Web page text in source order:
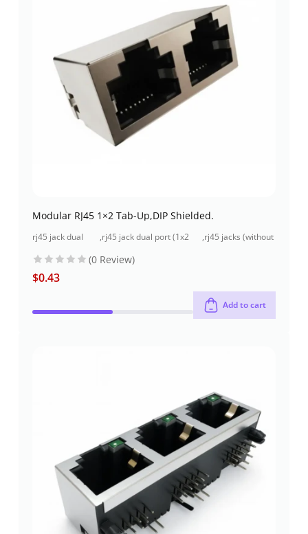
Modular RJ45 1×2 Tab-Up,DIP Shielded.
rj45 jack dual
,rj45 jack dual port (1x2
,rj45 jacks (without
(0 Review)
$0.43
Add to cart